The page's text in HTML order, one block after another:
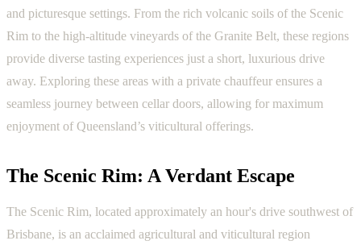
and picturesque settings. From the rich volcanic soils of the Scenic
Rim to the high-altitude vineyards of the Granite Belt, these regions
provide diverse tasting experiences just a short, luxurious drive
away. Exploring these areas with a private chauffeur ensures a
seamless journey between cellar doors, allowing for maximum
enjoyment of Queensland’s viticultural offerings.
The Scenic Rim: A Verdant Escape
The Scenic Rim, located approximately an hour's drive southwest of
Brisbane, is an acclaimed agricultural and viticultural region